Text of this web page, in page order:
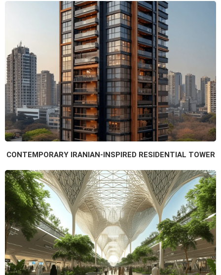
CONTEMPORARY IRANIAN-INSPIRED RESIDENTIAL TOWER